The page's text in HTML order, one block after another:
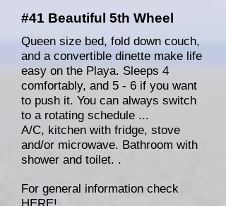
#41 Beautiful 5th Wheel
Queen size bed, fold down couch,
and a convertible dinette make life
easy on the Playa. Sleeps 4
comfortably, and 5 - 6 if you want
to push it. You can always switch
to a rotating schedule ...
A/C, kitchen with fridge, stove
and/or microwave. Bathroom with
shower and toilet. .
For general information check